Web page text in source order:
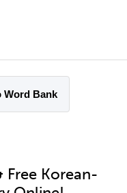
Word Bank
Free Korean-